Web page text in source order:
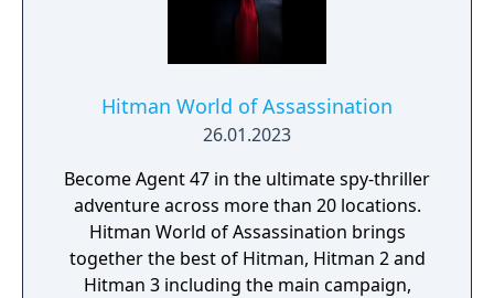
Hitman World of Assassination
26.01.2023
Become Agent 47 in the ultimate spy-thriller
adventure across more than 20 locations.
Hitman World of Assassination brings
together the best of Hitman, Hitman 2 and
Hitman 3 including the main campaign,